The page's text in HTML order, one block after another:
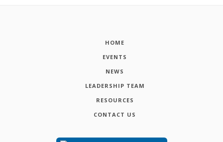
HOME
EVENTS
NEWS
LEADERSHIP TEAM
RESOURCES
CONTACT US